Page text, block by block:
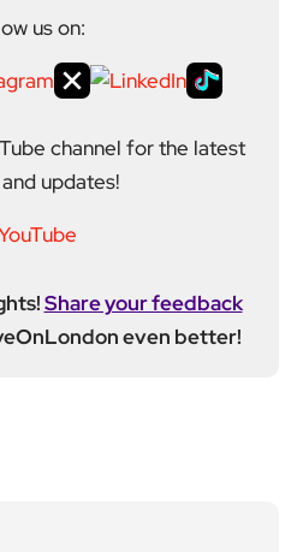
us on:
channel for the latest
updates!
Share your feedback
even better!